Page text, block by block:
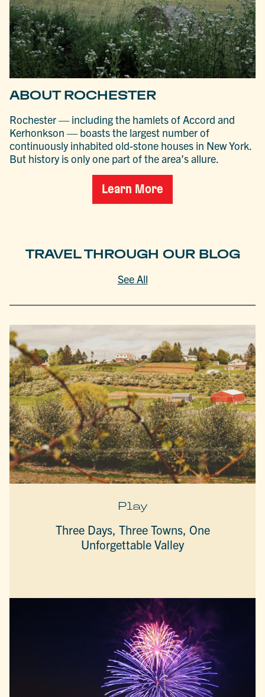
ABOUT ROCHESTER
Rochester — including the hamlets of Accord and
Kerhonkson — boasts the largest number of
continuously inhabited old-stone houses in New York.
But history is only one part of the area’s allure.
Learn More
TRAVEL THROUGH OUR BLOG
See All
Play
Three Days, Three Towns, One
Unforgettable Valley